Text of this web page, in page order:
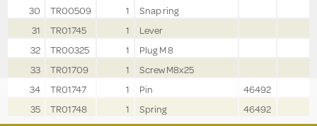
30
TR00509 1
Snap ring
31
TR01745 1
Lever
32
TR00325 1
Plug M 8
33
TR01709 1
Screw M8x25
34
TR01747 1 Pin
46492
35
TR01748 1 Spring 46492